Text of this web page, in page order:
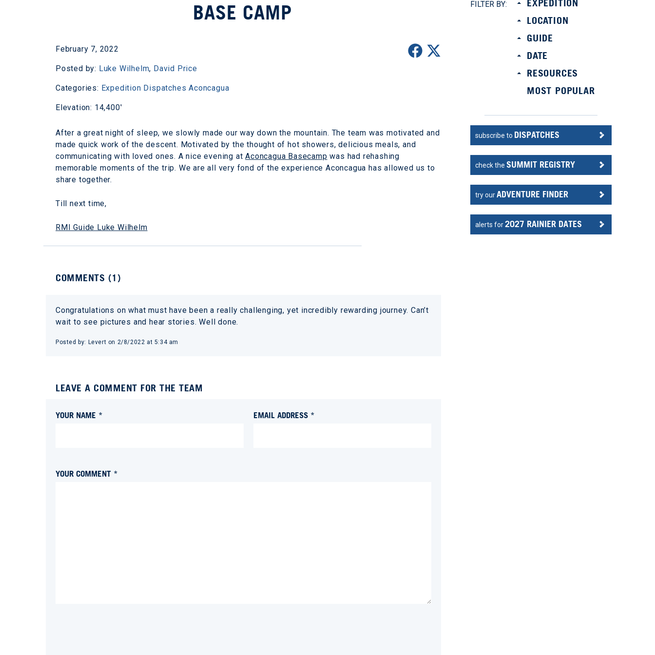
BASE CAMP
February 7, 2022
Posted by: Luke Wilhelm, David Price
Categories: Expedition Dispatches Aconcagua
Elevation: 14,400'
After a great night of sleep, we slowly made our way down the mountain. The team was motivated and
made quick work of the descent. Motivated by the thought of hot showers, delicious meals, and
communicating with loved ones. A nice evening atAconcagua Basecamp was had rehashing
memorable moments of the trip. We are all very fond of the experience Aconcagua has allowed us to
share together.
Till next time,
RMI Guide Luke Wilhelm
COMMENTS (1)
Congratulations on what must have been a really challenging, yet incredibly rewarding journey. Can’t
wait to see pictures and hear stories. Well done.
Posted by: Levert on 2/8/2022 at 5:34 am
LEAVE A COMMENT FOR THE TEAM
YOUR NAME * EMAIL ADDRESS *
YOUR COMMENT *
FILTER BY:
EXPEDITION
LOCATION
GUIDE
DATE
RESOURCES
MOST POPULAR
subscribe to DISPATCHES
check theSUMMIT REGISTRY
try ourADVENTURE FINDER
alerts for2027 RAINIER DATES